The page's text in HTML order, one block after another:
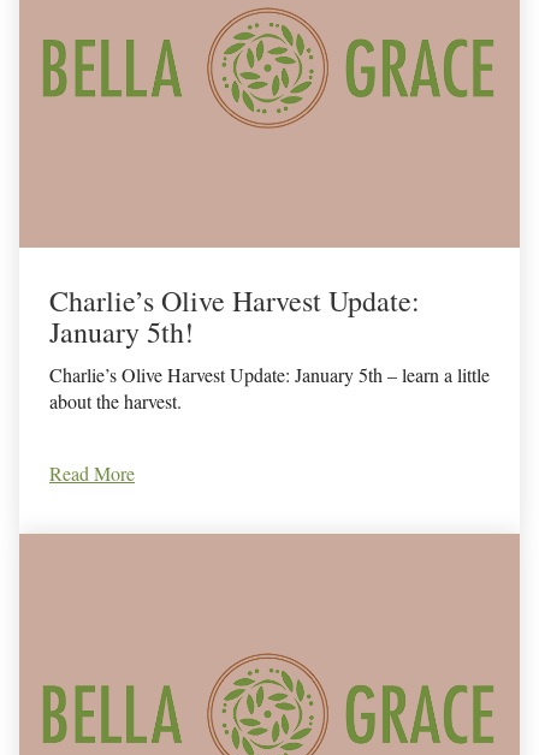
Charlie’s Olive Harvest Update:
January 5th!
Charlie’s Olive Harvest Update: January 5th – learn a little
about the harvest.
Read More